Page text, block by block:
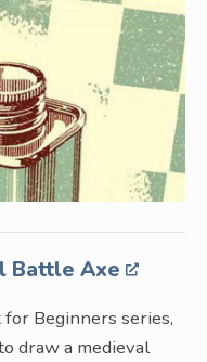
Battle Axe
Beginners series,
draw a medieval